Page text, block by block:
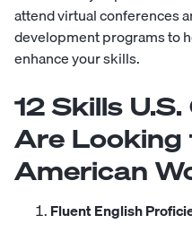
attend virtual conferences
development programs to
enhance your skills.
12 Skills
Are Looking
American
Fluent English